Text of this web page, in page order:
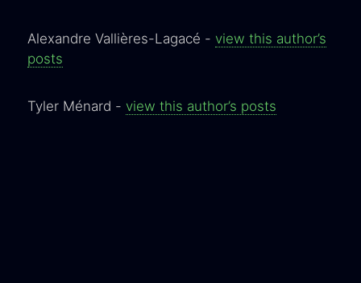
Alexandre Vallières-Lagacé - view this author’s
posts
Tyler Ménard - view this author’s posts